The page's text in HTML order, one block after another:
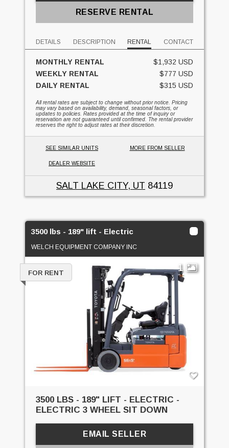
RESERVE RENTAL
DETAILS DESCRIPTION RENTAL CONTACT
MONTHLY RENTAL
$1,932 USD
WEEKLY RENTAL
$777 USD
DAILY RENTAL
$315 USD
All rental rates are subject to change without prior notice. Pricing
may vary based on availability, demand, seasonal factors, or
updates to policies. Rates provided at the time of inquiry or
reservation are not guaranteed until confirmed. The rental provider
reserves the right to adjust rates at their discretion.
SEE SIMILAR UNITS MORE FROM SELLER
DEALER WEBSITE
SALT LAKE CITY, UT 84119
3500 lbs - 189" lift - Electric
WELCH EQUIPMENT COMPANY INC
1
FOR RENT
3500 LBS - 189" LIFT - ELECTRIC -
ELECTRIC 3 WHEEL SIT DOWN
EMAIL SELLER